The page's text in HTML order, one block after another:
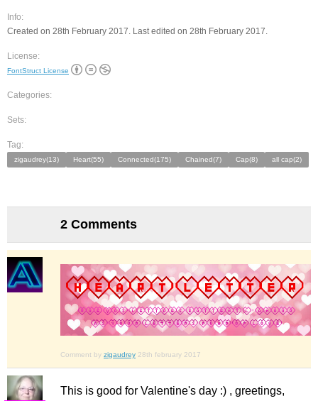
Info:
Created on 28th February 2017. Last edited on 28th February 2017.
License:
FontStruct License
Categories:
Sets:
Tag:
zigaudrey(13) Heart(55) Connected(175) Chained(7) Cap(8) all cap(2)
2 Comments
Comment by zigaudrey 28th february 2017
This is good for Valentine's day :) , greetings,